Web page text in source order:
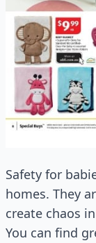
Safety for
homes. They
create chaos
You can find